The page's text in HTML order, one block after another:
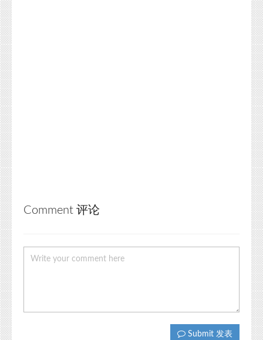
Comment 评论
Submit 发表